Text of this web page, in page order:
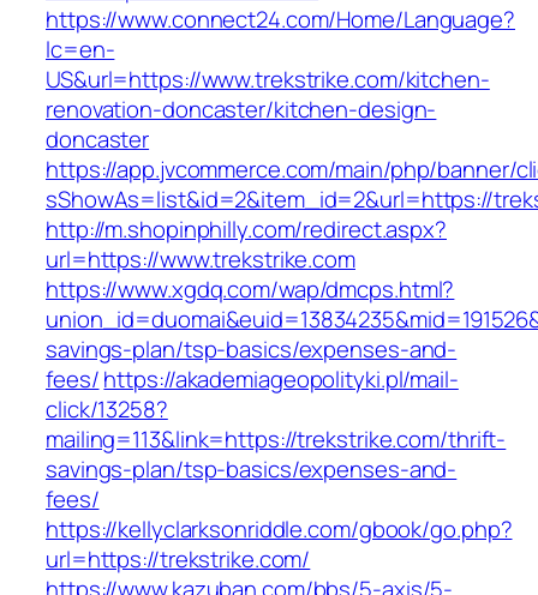
https://www.connect24.com/Home/Language?
lc=en-
US&url=https://www.trekstrike.com/kitchen-
renovation-doncaster/kitchen-design-
doncaster
https://app.jvcommerce.com/main/php/banner/
sShowAs=list&id=2&item_id=2&url=https://
http://m.shopinphilly.com/redirect.aspx?
url=https://www.trekstrike.com
https://www.xgdq.com/wap/dmcps.html?
savings-plan/tsp-basics/expenses-and-
fees/https://akademiageopolityki.pl/mail-
click/13258?
mailing=113&link=https://trekstrike.com/thrift-
savings-plan/tsp-basics/expenses-and-
fees/
https://kellyclarksonriddle.com/gbook/go.php?
url=https://trekstrike.com/